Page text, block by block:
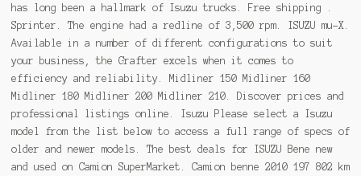
has long been a hallmark of Isuzu trucks. Free shipping .
Sprinter. The engine had a redline of 3,500 rpm. ISUZU mu-X.
Available in a number of different configurations to suit
your business, the Grafter excels when it comes to
efficiency and reliability. Midliner 150 Midliner 160
Midliner 180 Midliner 200 Midliner 210. Discover prices and
professional listings online. Isuzu Please select a Isuzu
model from the list below to access a full range of specs of
older and newer models. The best deals for ISUZU Bene new
and used on Camion SuperMarket. Camion benne 2010 197 802 km